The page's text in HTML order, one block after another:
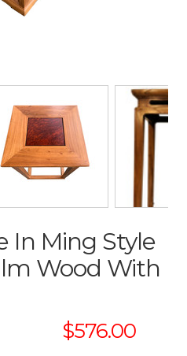
In Ming Style
Wood With
$576.00